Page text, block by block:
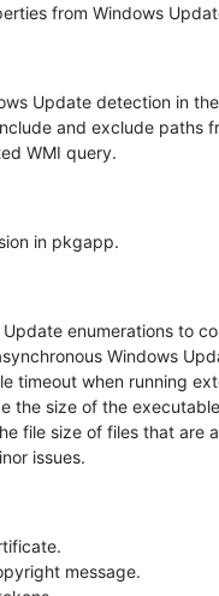
from Windows
Update detection in
and exclude paths
WMI query.
in pkgapp.
Update enumerations to
Windows
timeout when running
the size of the
file size of files that are
issues.
message.